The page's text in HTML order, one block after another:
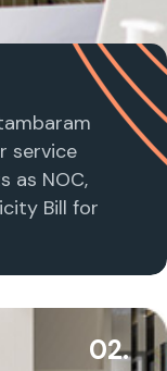
service
as NOC,
Bill for
02.